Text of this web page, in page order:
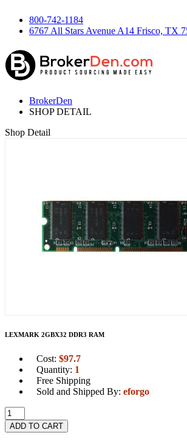
800-742-1184
6767 All Stars Avenue A14 Frisco, TX
BrokerDen
SHOP DETAIL
Shop Detail
LEXMARK 2GBX32 DDR3 RAM
Cost: $97.7
Quantity: 1
Free Shipping
Sold and Shipped By: eforgo
ADD TO CART